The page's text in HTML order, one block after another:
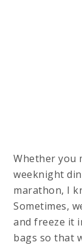
Whether you
weeknight
marathon, I
Sometimes,
and freeze it
bags so that